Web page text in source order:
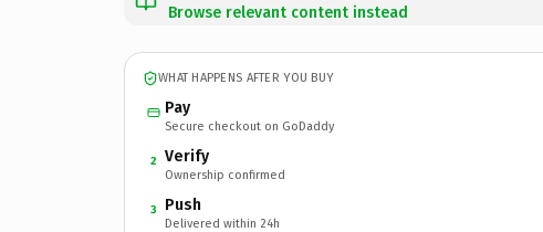
Browse relevant content instead
WHAT HAPPENS AFTER YOU BUY
Pay
Secure checkout on GoDaddy
2 Verify
Ownership confirmed
3 Push
Delivered within 24h